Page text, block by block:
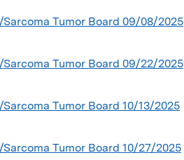
Tumor Board 09/08/2025
Tumor Board 09/22/2025
Tumor Board 10/13/2025
Tumor Board 10/27/2025